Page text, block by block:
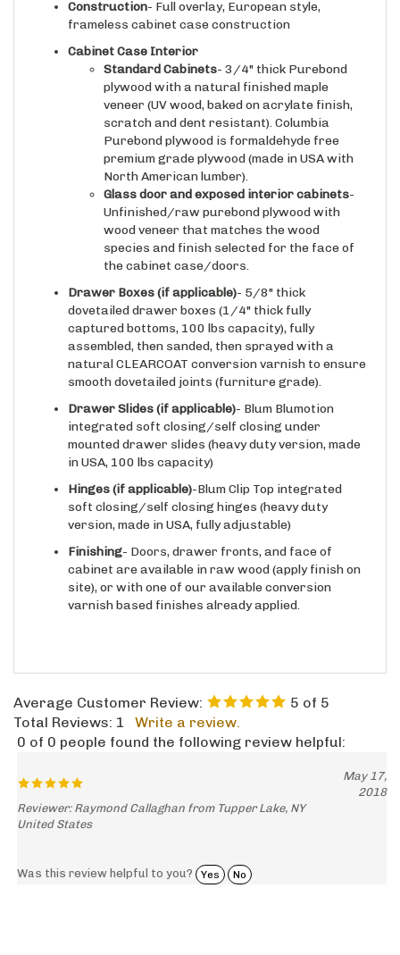
frameless cabinet case construction
Standard Cabinets
plywood with a natural finished maple
veneer (UV wood, baked on acrylate finish,
scratch and dent resistant). Columbia
Purebond plywood is formaldehyde free
premium grade plywood (made in USA with
North American lumber).
Glass door and exposed interior cabinets
Unfinished/raw purebond plywood with
wood veneer that matches the wood
species and finish selected for the face of
the cabinet case/doors.
Drawer Boxes (if applicable)
dovetailed drawer boxes (1/4" thick fully
captured bottoms, 100 lbs capacity), fully
assembled, then sanded, then sprayed with a
natural CLEARCOAT conversion varnish to ensure
smooth dovetailed joints (furniture grade).
(if applicable)
- Blum Blumotion
integrated soft closing/self closing under
mounted drawer slides (heavy duty version, made
in USA, 100 lbs capacity)
Hinges
(if applicable)
-Blum Clip Top integrated
soft closing/self closing hinges (heavy duty
version, made in USA, fully adjustable)
Finishing
- Doors, drawer fronts, and face of
cabinet are available in raw wood (apply finish on
site), or with one of our available conversion
varnish based finishes already applied.
Total Reviews:1 Write a review.
0 of 0 people found the following review helpful:
2018
Reviewer: Raymond Callaghan from Tupper Lake, NY
United States